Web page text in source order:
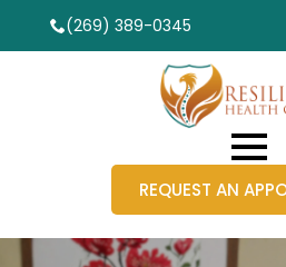
(269) 389-0345
REQUEST AN